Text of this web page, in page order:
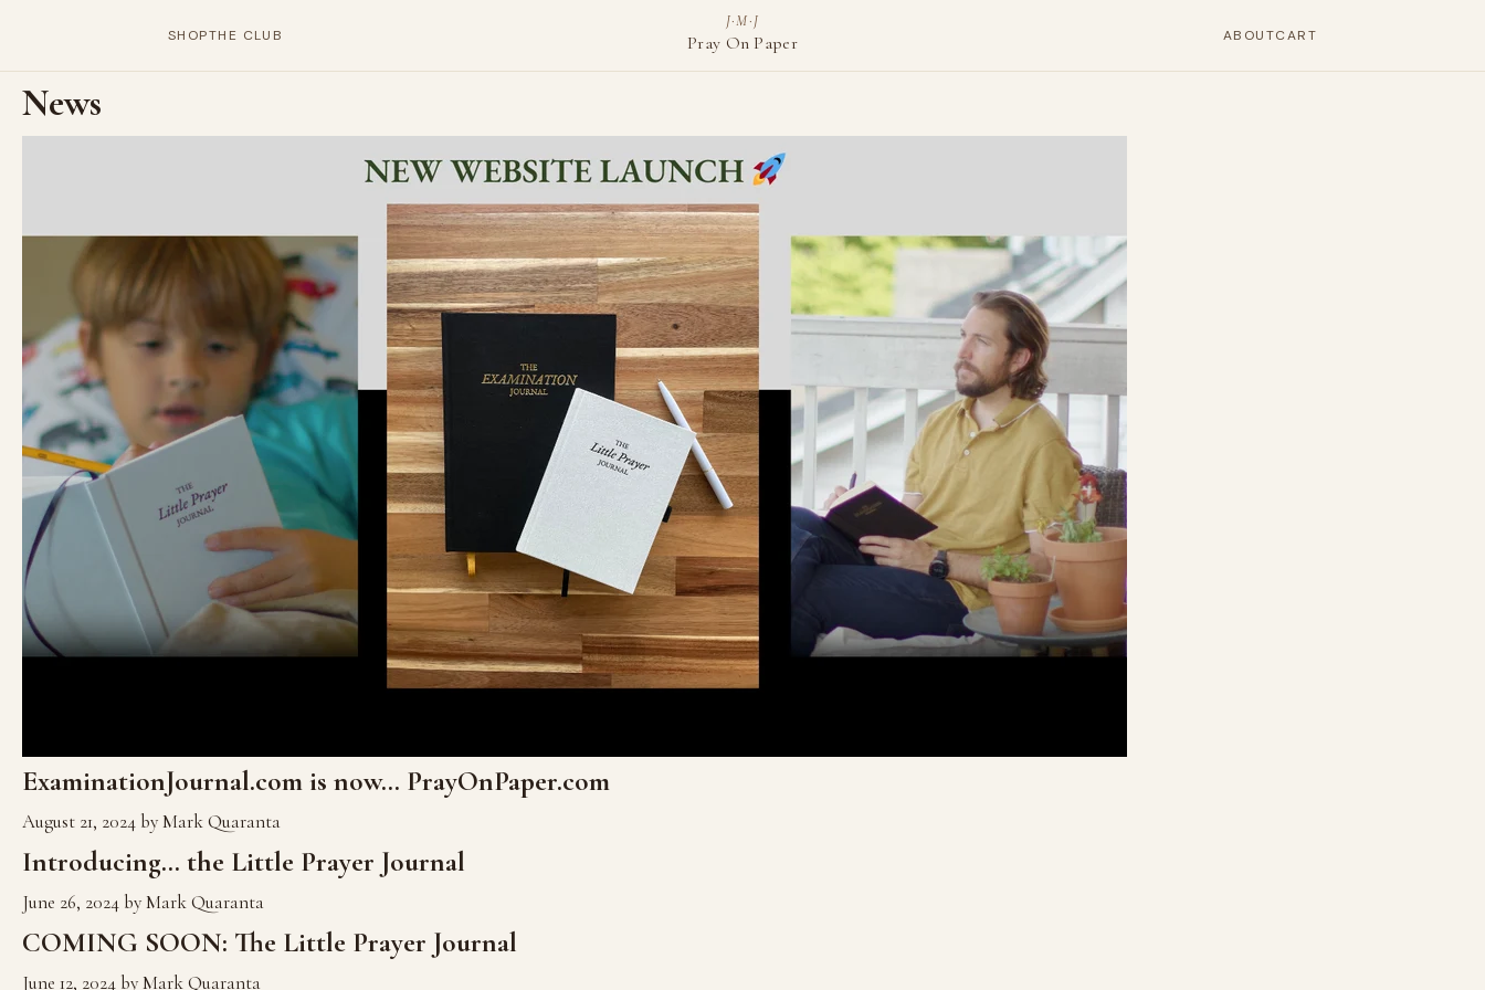
SHOPTHE CLUB
J·M·J
Pray On Paper ABOUTCART
News
ExaminationJournal.com is now... PrayOnPaper.com
August 21, 2024 by Mark Quaranta
Introducing... the Little Prayer Journal
June 26, 2024 by Mark Quaranta
COMING SOON: The Little Prayer Journal
June 12, 2024 by Mark Quaranta